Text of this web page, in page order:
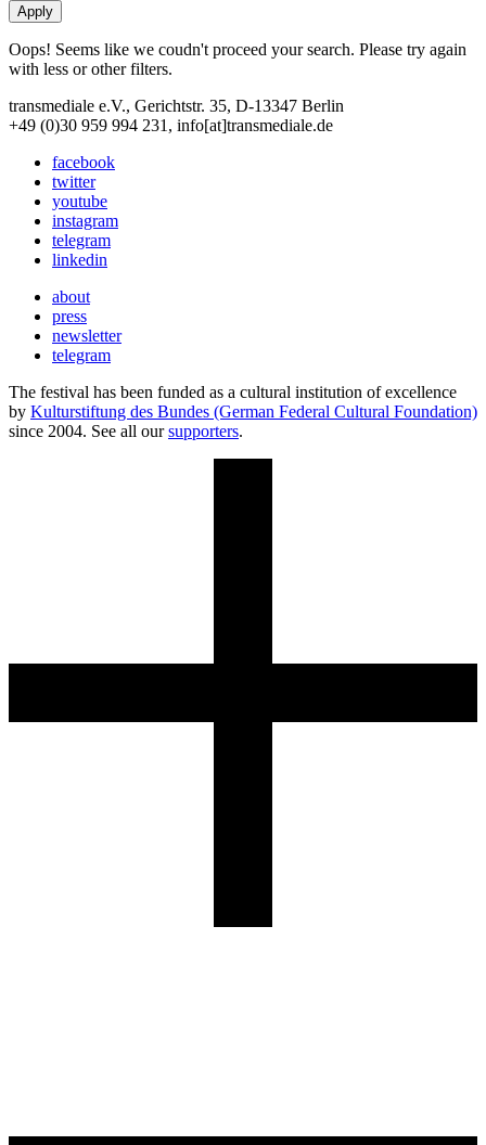
Oops! Seems like we coudn't proceed your search. Please try again
with less or other filters.
transmediale e.V., Gerichtstr. 35, D-13347 Berlin
+49 (0)30 959 994 231, info[at]transmediale.de
facebook
twitter
youtube
instagram
telegram
linkedin
about
press
newsletter
telegram
The festival has been funded as a cultural institution of excellence
by Kulturstiftung des Bundes (German Federal Cultural Foundation)
since 2004. See all oursupporters.